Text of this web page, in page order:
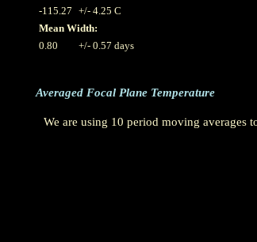
-115.27 +/- 4.25 C
Mean Width:
0.80
+/- 0.57 days
Averaged Focal Plane Temperature
We are using 10 period moving averages